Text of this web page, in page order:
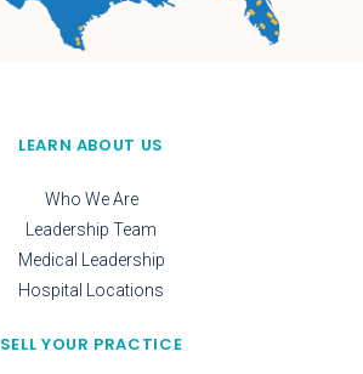
LEARN ABOUT US
Who We Are
Leadership Team
Medical Leadership
Hospital Locations
SELL YOUR PRACTICE